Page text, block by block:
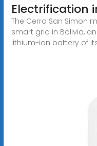
Electrification
The Cerro San Simon
smart grid in Bolivia,
lithium-ion battery of